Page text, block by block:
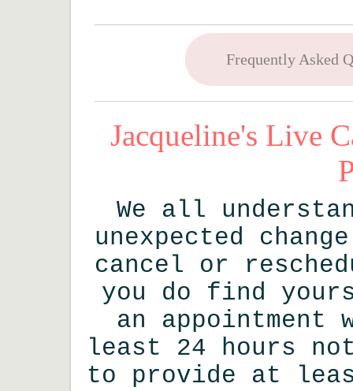
Frequently Asked
Jacqueline's Live
We all
unexpected
cancel or
you do find
an
least 24 hours
to provide at